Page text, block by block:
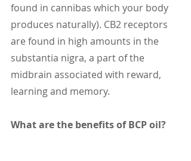
found in cannibas which your body
produces naturally). CB2 receptors
are found in high amounts in the
substantia nigra, a part of the
midbrain associated with reward,
learning and memory.
What are the benefits of BCP oil?